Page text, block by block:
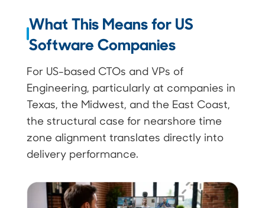
What This Means for US
Software Companies
For US-based CTOs and VPs of
Engineering, particularly at companies in
Texas, the Midwest, and the East Coast,
the structural case for nearshore time
zone alignment translates directly into
delivery performance.